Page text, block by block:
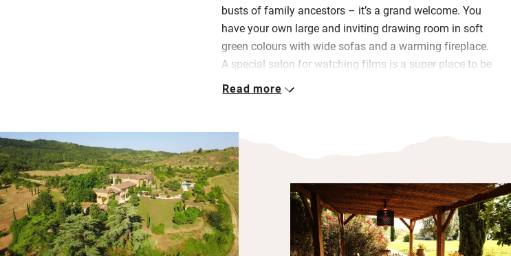
busts of family ancestors – it’s a grand welcome. You
have your own large and inviting drawing room in soft
green colours with wide sofas and a warming fireplace.
A special salon for watching films is a super place to be
on rainy days.
views; dinner can be cooked for you – perhaps
asparagus, tarragon chicken with Camargue red rice,
apricot tart and cheese. The sparkling pool is large, with
a shallow end for children and plenty of sun loungers. In
the evening there are lights under the trees which
transform the space.
Read more